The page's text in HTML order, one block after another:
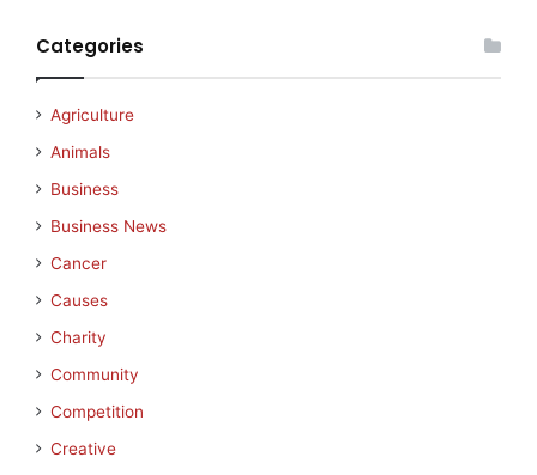
Categories
Agriculture
Animals
Business
Business News
Cancer
Causes
Charity
Community
Competition
Creative